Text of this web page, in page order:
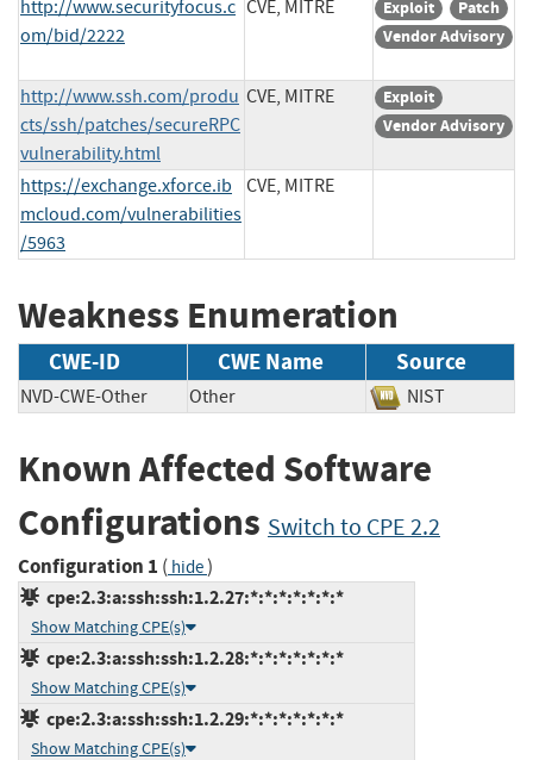
http://www.securityfocus.c
om/bid/2222
CVE, MITRE Exploit
Patch
Vendor Advisory
http://www.ssh.com/produ
cts/ssh/patches/secureRPC
vulnerability.html
CVE, MITRE
Exploit
Vendor Advisory
https://exchange.xforce.ib
mcloud.com/vulnerabilities
/5963
CVE, MITRE
Weakness Enumeration
CWE-ID CWE Name Source
NVD-CWE-Other Other NIST
Known Affected Software
Configurations Switch to CPE 2.2
Configuration 1 ( hide)
cpe:2.3:a:ssh:ssh:1.2.27:*:*:*:*:*:*:*
Show Matching CPE(s)
cpe:2.3:a:ssh:ssh:1.2.28:*:*:*:*:*:*:*
Show Matching CPE(s)
cpe:2.3:a:ssh:ssh:1.2.29:*:*:*:*:*:*:*
Show Matching CPE(s)